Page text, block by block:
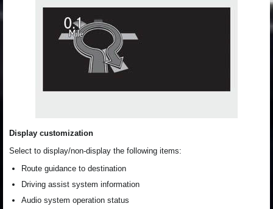
Display customization
Select to display/non-display the following items:
Route guidance to destination
Driving assist system information
Audio system operation status